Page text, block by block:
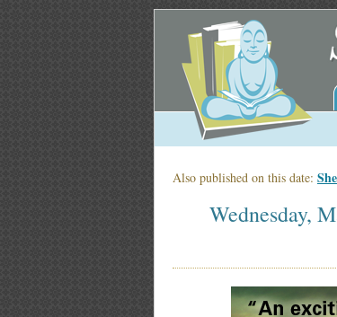
Also published on this date:
Wednesday,